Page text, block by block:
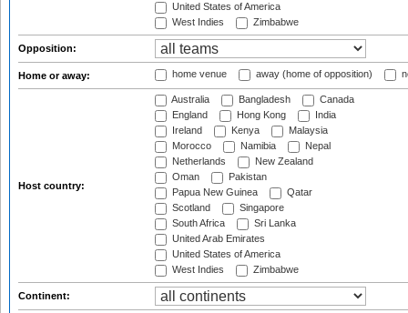
United States of America
West Indies
Zimbabwe
Opposition:
Home or away: home venue away (home of opposition)
Host country:
Australia Bangladesh
Canada
England
Hong Kong
India
Ireland
Kenya
Malaysia
Morocco
Namibia
Nepal
Netherlands
New Zealand
Oman
Pakistan
Papua New Guinea
Qatar
Scotland
Singapore
South Africa
Sri Lanka
United Arab Emirates
United States of America
West Indies
Zimbabwe
Continent: